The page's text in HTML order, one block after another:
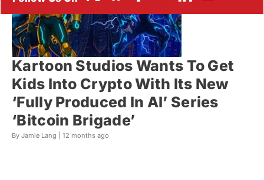
Kartoon Studios Wants To Get
Kids Into Crypto With Its New
‘Fully Produced In AI’ Series
‘Bitcoin Brigade’
By Jamie Lang | 12 months ago